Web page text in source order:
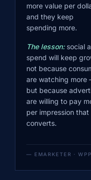
more value per
and they keep
spending more.
The lesson:social
spend will keep
not because
are watching more
but because
are willing to pay
per impression that
converts.
— EMARKETER ·